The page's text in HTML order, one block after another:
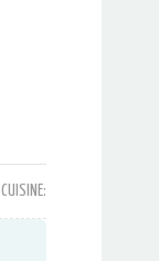
CUISINE: